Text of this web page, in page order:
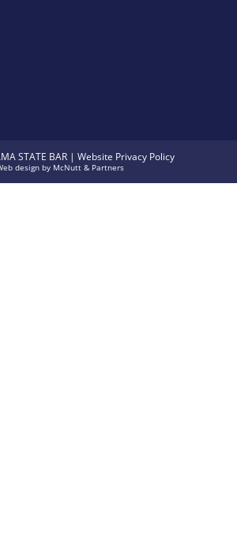
STATE BAR | Website Privacy Policy
design by McNutt & Partners